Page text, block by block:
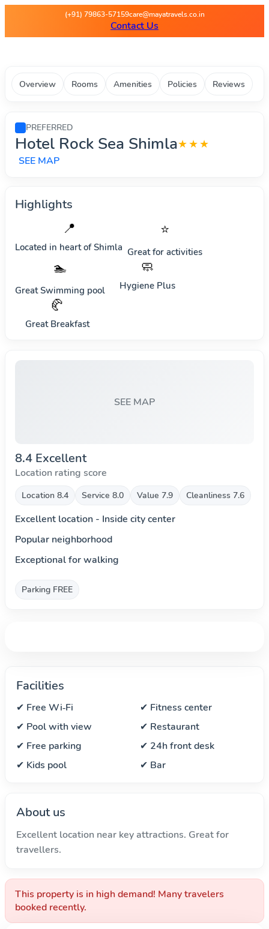
Maya Travels - Best deals
(+91) 79863-57159care@mayatravels.co.in
Contact Us
Overview Rooms Amenities Policies Reviews
PREFERRED
Hotel Rock Sea Shimla★★★
SEE MAP
Highlights
📍
Located in heart ofShimla
⭐
Great for activities
🏊
Great Swimming pool
🧼
Hygiene Plus
🥐
Great Breakfast
SEE MAP
8.4 Excellent
Location rating score
Location 8.4 Service 8.0 Value 7.9 Cleanliness 7.6
Excellent location - Inside city center
Popular neighborhood
Exceptional for walking
Parking FREE
Facilities
✔ Free Wi‑Fi
✔ Fitness center
✔ Pool with view
✔ Restaurant
✔ Free parking
✔ 24h front desk
✔ Kids pool
✔ Bar
About us
Excellent location near key attractions. Great for
travellers.
This property is in high demand! Many travelers
booked recently.